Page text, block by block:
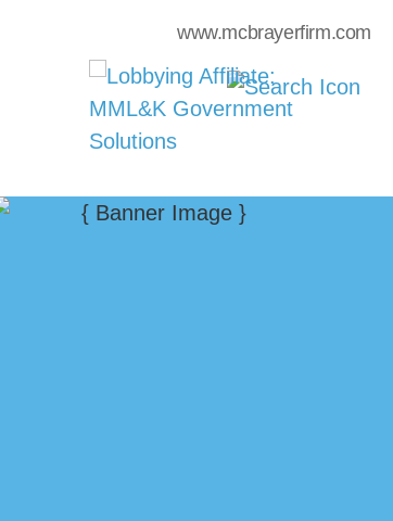
www.mcbrayerfirm.com